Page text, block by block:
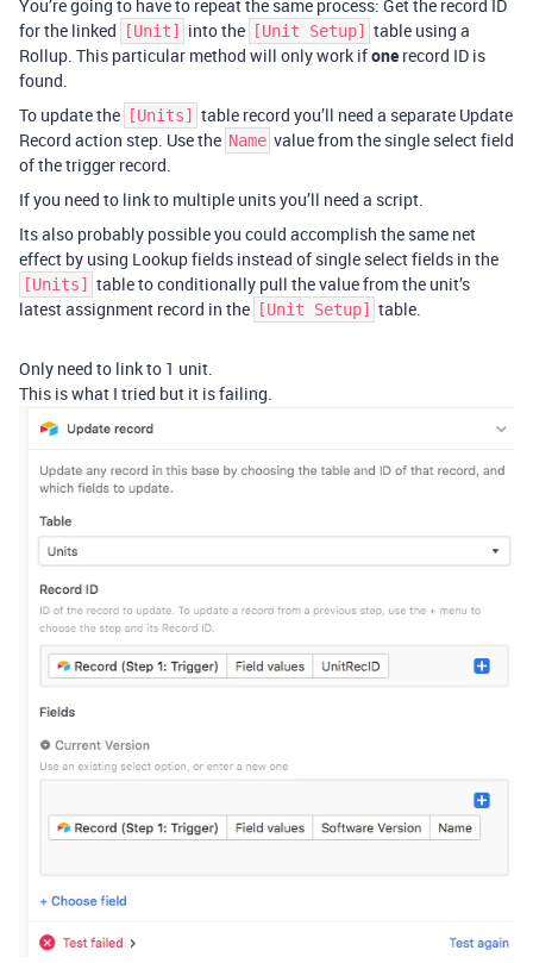
You’re going to have to repeat the same process: Get the record ID
for the linked
[Unit] into the [Unit Setup]
table using a
Rollup. This particular method will only work ifone record ID is
found.
To update the
[Units]
table record you’ll need a separate Update
Record action step. Use the Name value from the single select field
of the trigger record.
If you need to link to multiple units you’ll need a script.
Its also probably possible you could accomplish the same net
effect by using Lookup fields instead of single select fields in the
[Units]
table to conditionally pull the value from the unit’s
latest assignment record in the
[Unit Setup] table.
Only need to link to 1 unit.
This is what I tried but it is failing.